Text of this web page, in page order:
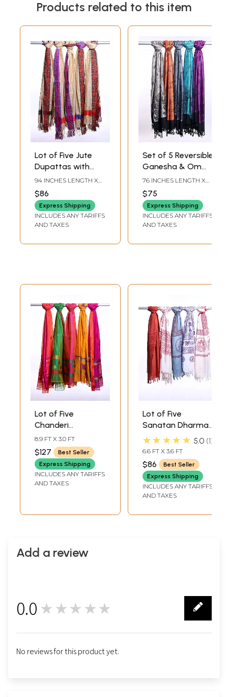
Products related to this item
Lot of Five Jute
Dupattas with
Woven Floral Vine
Border and Zari
Work
94 INCHES LENGTH X
$86
Express Shipping
INCLUDES ANY TARIFFS
AND TAXES
Set of 5 Reversible
Ganesha & Om
Prayer Stoles
76 INCHES LENGTH X
$75
Express Shipping
INCLUDES ANY TARIFFS
AND TAXES
Lot of Five
Chanderi
Dupattas with
Woven Bootis
8.9 FT X 3.0 FT
$127
Best Seller
Express Shipping
INCLUDES ANY TARIFFS
AND TAXES
Lot of Five
Sanatan Dharma
Prayer Shawls
★★★★★ 5.0 1
6.6 FT X 3.6 FT
$86
Best Seller
Express Shipping
INCLUDES ANY TARIFFS
AND TAXES
Add a review
0.0 ★★★★★
No reviews for this product yet.